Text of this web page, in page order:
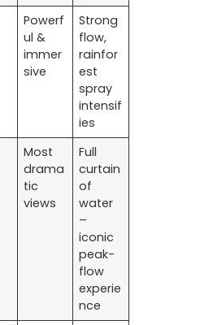
Powerf
ul &
immer
sive
Strong
flow,
rainfor
est
spray
intensif
ies
Most
drama
tic
views
Full
curtain
of
water
–
iconic
peak-
flow
experie
nce